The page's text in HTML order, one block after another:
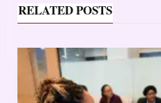
RELATED POSTS